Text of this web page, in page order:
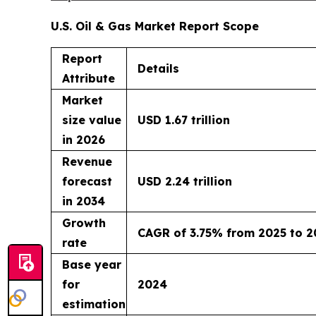
U.S. Oil & Gas Market Report Scope
Report
Attribute
Details
Market
size value
in 2026
USD 1.67 trillion
Revenue
forecast
in 2034
USD 2.24 trillion
Growth
rate
CAGR of 3.75% from 2025 to
Base year
for
estimation
2024